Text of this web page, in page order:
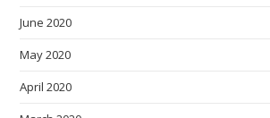
June 2020
May 2020
April 2020